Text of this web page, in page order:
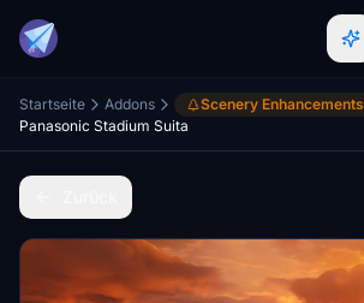
Startseite Addons Scenery Enhancements
Panasonic Stadium Suita